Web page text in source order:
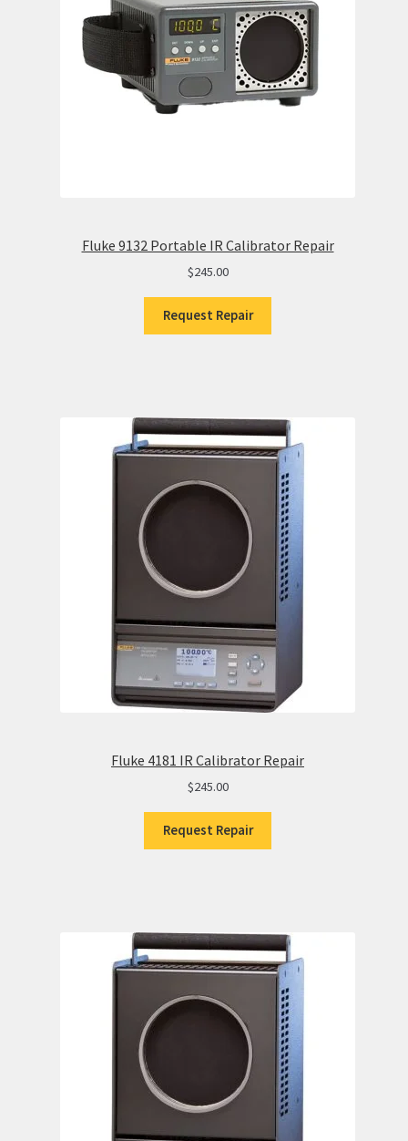
Fluke 9132 Portable IR Calibrator Repair
$245.00
Request Repair
Fluke 4181 IR Calibrator Repair
$245.00
Request Repair